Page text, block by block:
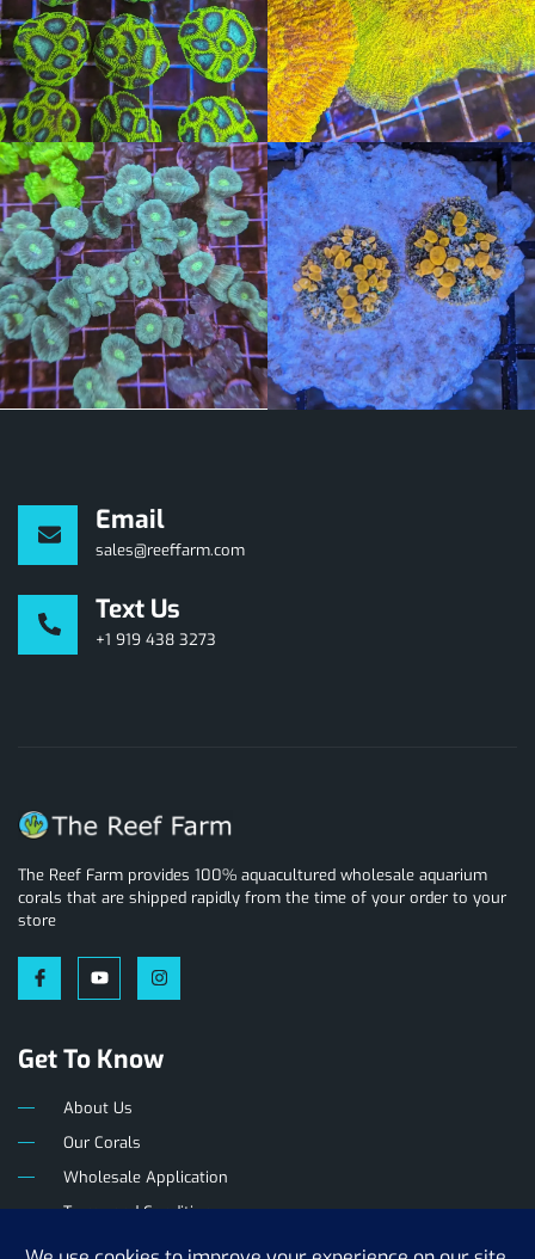
Email
sales@reeffarm.com
Text Us
+1 919 438 3273
The Reef Farm provides 100% aquacultured wholesale aquarium
corals that are shipped rapidly from the time of your order to your
store
Get To Know
About Us
Our Corals
Wholesale Application
Terms and Conditions
Privacy Policy